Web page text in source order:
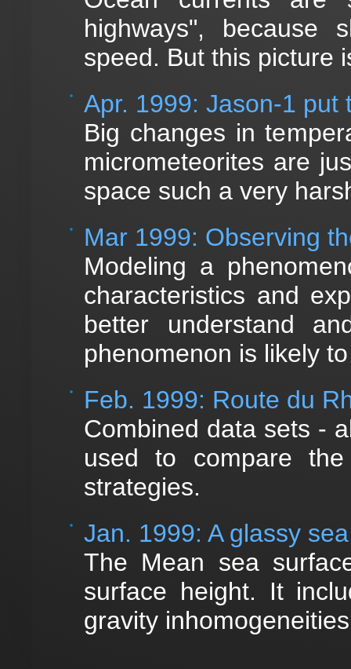
highways", because
speed. But this picture
Apr. 1999: Jason-1 put
Big changes in
micrometeorites are
space such a very
Mar 1999: Observing
Modeling a
characteristics and
better understand
phenomenon is likely
Feb. 1999: Route du
Combined data sets -
used to compare
strategies.
Jan. 1999: A glassy
The Mean sea
surface height. It
gravity